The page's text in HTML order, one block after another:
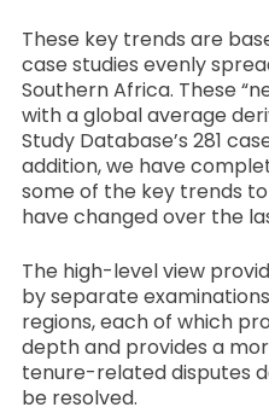
These key trends are
case studies evenly
Southern Africa. These
with a global average
Study Database’s 281
addition, we have
some of the key trends
have changed over the
The high-level view
by separate
regions, each of which
depth and provides a
tenure-related disputes
be resolved.